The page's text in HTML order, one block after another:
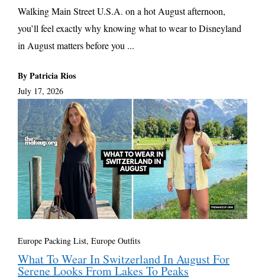
Walking Main Street U.S.A. on a hot August afternoon,
you’ll feel exactly why knowing what to wear to Disneyland
in August matters before you ...
By Patricia Rios
July 17, 2026
Europe Packing List, Europe Outfits
What To Wear In Switzerland In August For
Serene Looks From Lakes To Peaks